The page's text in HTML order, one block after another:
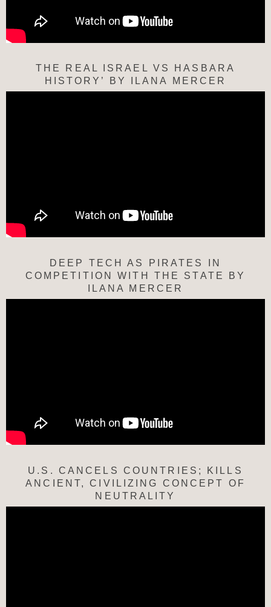
THE REAL ISRAEL VS HASBARA
HISTORY’ BY ILANA MERCER
DEEP TECH AS PIRATES IN
COMPETITION WITH THE STATE BY
ILANA MERCER
U.S. CANCELS COUNTRIES; KILLS
ANCIENT, CIVILIZING CONCEPT OF
NEUTRALITY